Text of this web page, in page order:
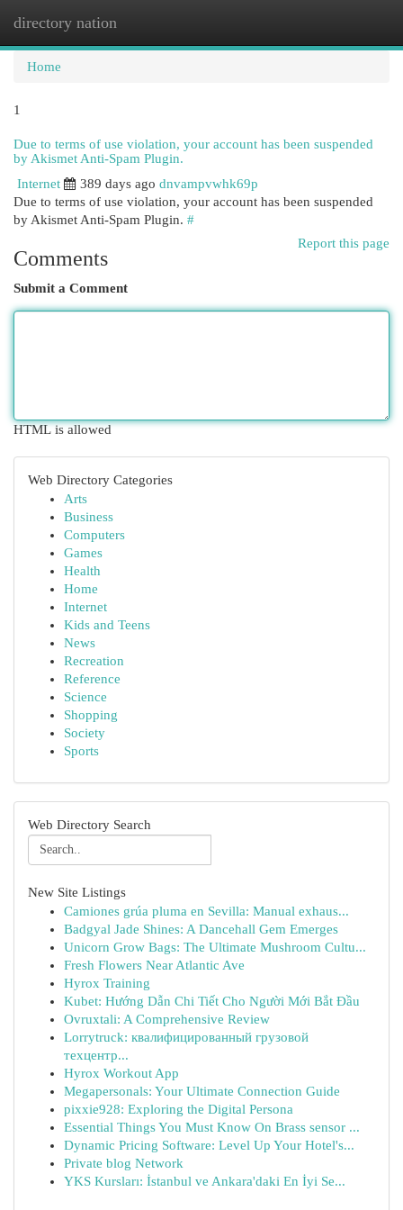
directory nation
Home
1
Due to terms of use violation, your account has been suspended
by Akismet Anti-Spam Plugin.
Internet
389 days ago dnvampvwhk69p
Due to terms of use violation, your account has been suspended
by Akismet Anti-Spam Plugin. #
Report this page
Comments
Submit a Comment
HTML is allowed
Web Directory Categories
Arts
Business
Computers
Games
Health
Home
Internet
Kids and Teens
News
Recreation
Reference
Science
Shopping
Society
Sports
Web Directory Search
New Site Listings
Camiones grúa pluma en Sevilla: Manual exhaus...
Badgyal Jade Shines: A Dancehall Gem Emerges
Unicorn Grow Bags: The Ultimate Mushroom Cultu...
Fresh Flowers Near Atlantic Ave
Hyrox Training
Kubet: Hướng Dẫn Chi Tiết Cho Người Mới Bắt Đầu
Ovruxtali: A Comprehensive Review
Lorrytruck: квалифицированный грузовой
техцентр...
Hyrox Workout App
Megapersonals: Your Ultimate Connection Guide
pixxie928: Exploring the Digital Persona
Essential Things You Must Know On Brass sensor ...
Dynamic Pricing Software: Level Up Your Hotel's...
Private blog Network
YKS Kursları: İstanbul ve Ankara'daki En İyi Se...